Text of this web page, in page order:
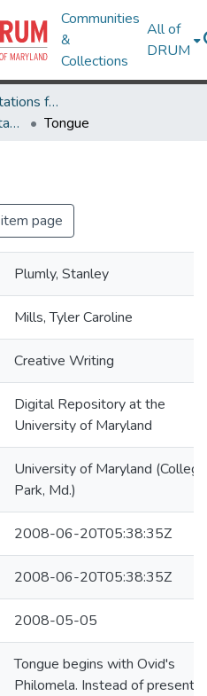
Communities
&
Collections
All of
DRUM
Theses and Dissertations from UMD
UMD Theses and Dissertations
Tongue
page
Plumly, Stanley
Mills, Tyler Caroline
Creative Writing
Digital Repository at the
University of Maryland
University of Maryland (College
Park, Md.)
2008-06-20T05:38:35Z
2008-06-20T05:38:35Z
2008-05-05
Tongue begins with Ovid's
Philomela. Instead of